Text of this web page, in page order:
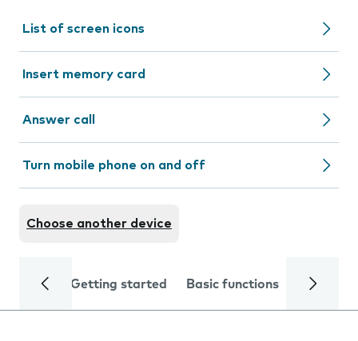
List of screen icons
Insert memory card
Answer call
Turn mobile phone on and off
Choose another device
Getting started Basic functions Calls